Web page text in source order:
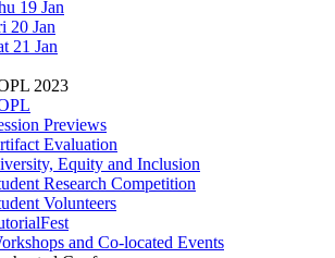
19 Jan
20 Jan
21 Jan
2023
Previews
Evaluation
Equity and Inclusion
Research Competition
Volunteers
and Co-located Events